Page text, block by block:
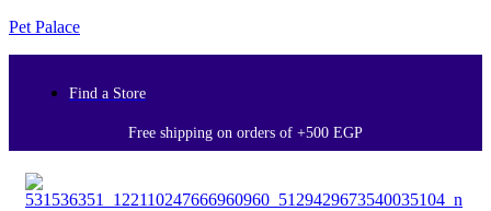
Pet Palace
Find a Store
Free shipping on orders of +500 EGP